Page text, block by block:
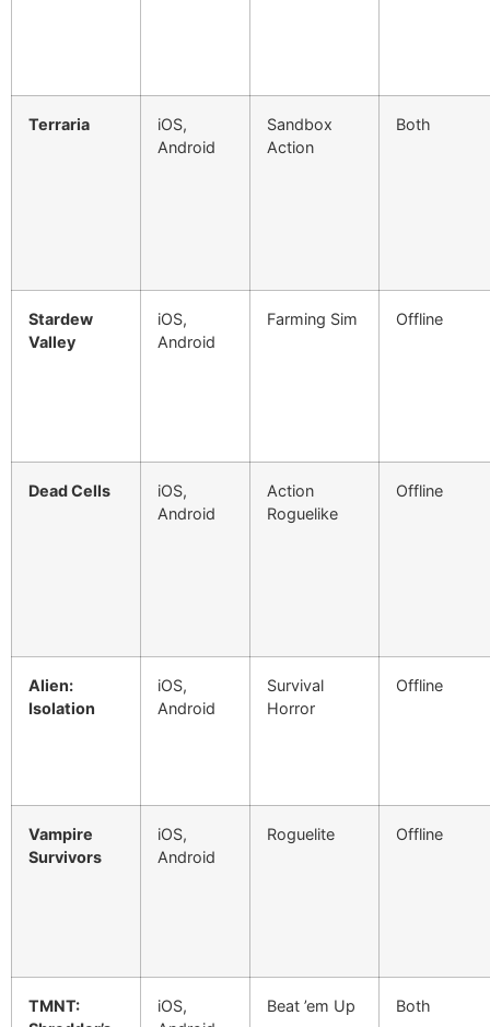
Terraria
iOS,
Android
Sandbox
Action
Both
Stardew
Valley
iOS,
Android
Farming Sim Offline
Dead Cells
iOS,
Android
Action
Roguelike
Offline
Alien:
Isolation
iOS,
Android
Survival
Horror
Offline
Vampire
Survivors
iOS,
Android
Roguelite Offline
TMNT:
iOS,
Beat ’em Up Both